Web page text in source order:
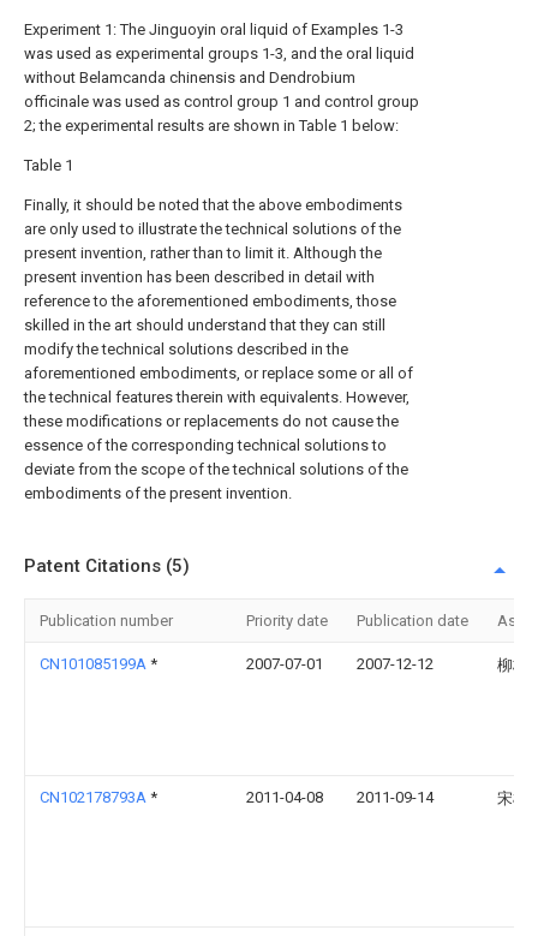
Experiment 1: The Jinguoyin oral liquid of Examples 1-3
was used as experimental groups 1-3, and the oral liquid
without Belamcanda chinensis and Dendrobium
officinale was used as control group 1 and control group
2; the experimental results are shown in Table 1 below:
Table 1
Finally, it should be noted that the above embodiments
are only used to illustrate the technical solutions of the
present invention, rather than to limit it. Although the
present invention has been described in detail with
reference to the aforementioned embodiments, those
skilled in the art should understand that they can still
modify the technical solutions described in the
aforementioned embodiments, or replace some or all of
the technical features therein with equivalents. However,
these modifications or replacements do not cause the
essence of the corresponding technical solutions to
deviate from the scope of the technical solutions of the
embodiments of the present invention.
Patent Citations (5)
Publication number Priority date Publication date
CN101085199A * 2007-07-01 2007-12-12 柳柄
CN102178793A * 2011-04-08 2011-09-14 宋榜